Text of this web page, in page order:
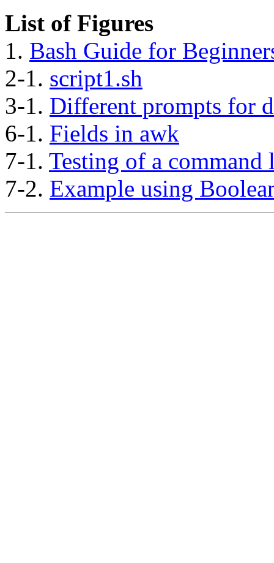
List of Figures
1. Bash Guide for
2-1. script1.sh
3-1. Different prompts for
6-1. Fields in awk
7-1. Testing of a
7-2. Example using